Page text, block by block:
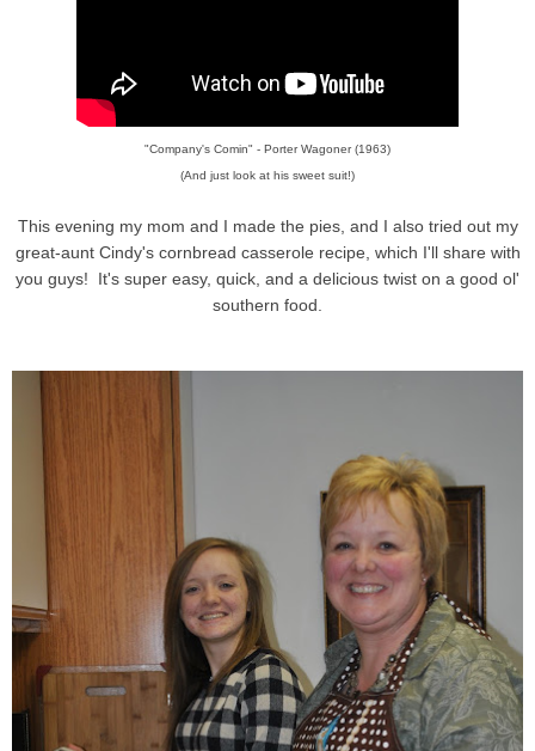
"Company's Comin" - Porter Wagoner (1963)
(And just look at his sweet suit!)
This evening my mom and I made the pies, and I also tried out my
great-aunt Cindy's cornbread casserole recipe, which I'll share with
you guys! It's super easy, quick, and a delicious twist on a good ol'
southern food.